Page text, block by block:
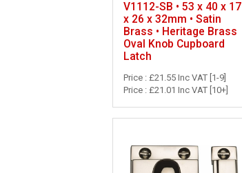
V1112-SB • 53 x 40 x 17
x 26 x 32mm • Satin
Brass • Heritage Brass
Oval Knob Cupboard
Latch
Price : £21.55 Inc VAT [1-9]
Price : £21.01 Inc VAT [10+]